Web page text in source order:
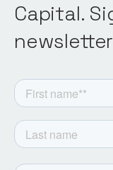
Capital.